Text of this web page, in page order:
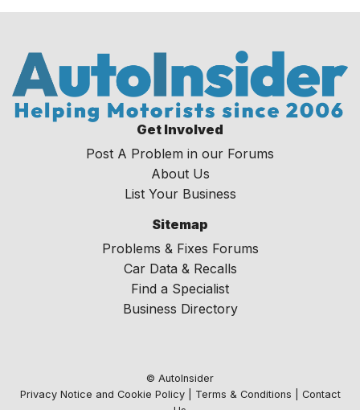
Get Involved
Post A Problem in our Forums
About Us
List Your Business
Sitemap
Problems & Fixes Forums
Car Data & Recalls
Find a Specialist
Business Directory
© AutoInsider
Privacy Notice and Cookie Policy| Terms & Conditions
Contact